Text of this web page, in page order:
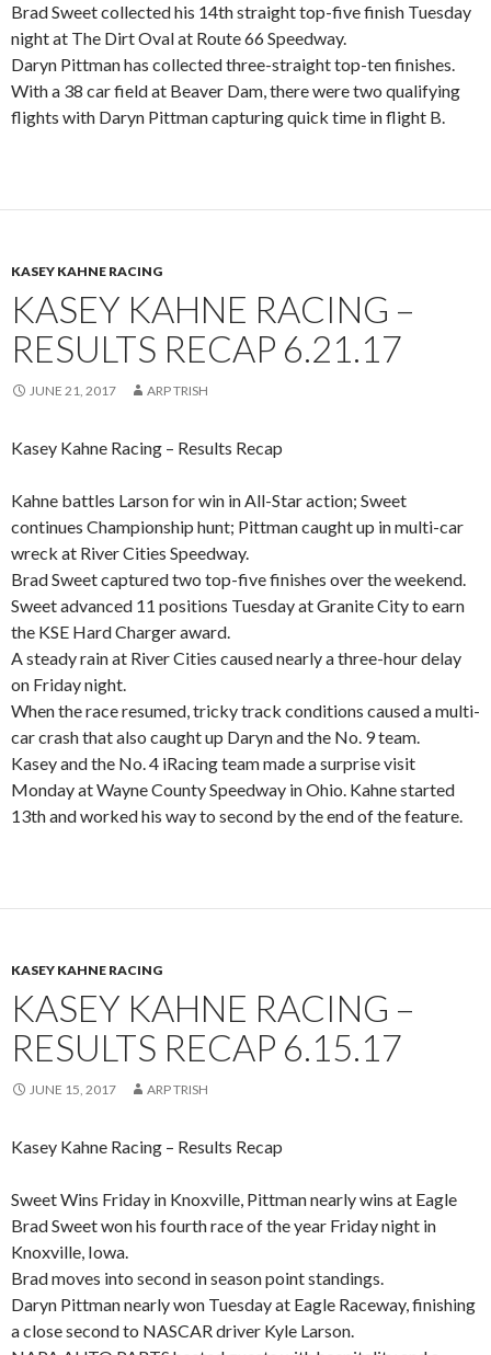
Brad Sweet collected his 14th straight top-five finish Tuesday
night at The Dirt Oval at Route 66 Speedway.
Daryn Pittman has collected three-straight top-ten finishes.
With a 38 car field at Beaver Dam, there were two qualifying
flights with Daryn Pittman capturing quick time in flight B.
KASEY KAHNE RACING
KASEY KAHNE RACING –
RESULTS RECAP 6.21.17
JUNE 21, 2017 ARP TRISH
Kasey Kahne Racing – Results Recap
Kahne battles Larson for win in All-Star action; Sweet
continues Championship hunt; Pittman caught up in multi-car
wreck at River Cities Speedway.
Brad Sweet captured two top-five finishes over the weekend.
Sweet advanced 11 positions Tuesday at Granite City to earn
the KSE Hard Charger award.
A steady rain at River Cities caused nearly a three-hour delay
on Friday night.
When the race resumed, tricky track conditions caused a multi-
car crash that also caught up Daryn and the No. 9 team.
Kasey and the No. 4 iRacing team made a surprise visit
Monday at Wayne County Speedway in Ohio. Kahne started
13th and worked his way to second by the end of the feature.
KASEY KAHNE RACING
KASEY KAHNE RACING –
RESULTS RECAP 6.15.17
JUNE 15, 2017 ARP TRISH
Kasey Kahne Racing – Results Recap
Sweet Wins Friday in Knoxville, Pittman nearly wins at Eagle
Brad Sweet won his fourth race of the year Friday night in
Knoxville, Iowa.
Brad moves into second in season point standings.
Daryn Pittman nearly won Tuesday at Eagle Raceway, finishing
a close second to NASCAR driver Kyle Larson.